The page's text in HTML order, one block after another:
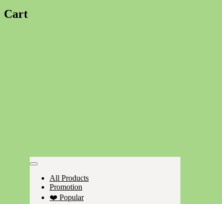
Cart
All Products
Promotion
❤️ Popular